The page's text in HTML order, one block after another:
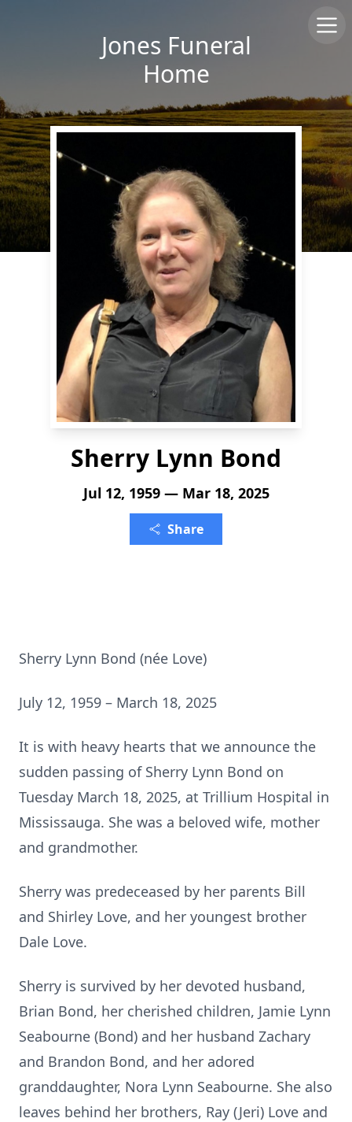
Jones Funeral
Home
Sherry Lynn Bond
Jul 12, 1959 — Mar 18, 2025
Share
Sherry Lynn Bond (née Love)
July 12, 1959 – March 18, 2025
It is with heavy hearts that we announce the
sudden passing of Sherry Lynn Bond on
Tuesday March 18, 2025, at Trillium Hospital in
Mississauga. She was a beloved wife, mother
and grandmother.
Sherry was predeceased by her parents Bill
and Shirley Love, and her youngest brother
Dale Love.
Sherry is survived by her devoted husband,
Brian Bond, her cherished children, Jamie Lynn
Seabourne (Bond) and her husband Zachary
and Brandon Bond, and her adored
granddaughter, Nora Lynn Seabourne. She also
leaves behind her brothers, Ray (Jeri) Love and